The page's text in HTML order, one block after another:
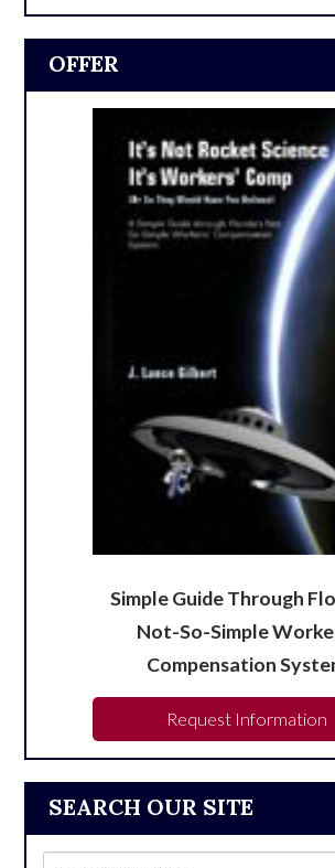
SEARCH OUR SITE
OFFER
Simple Guide Through
Not-So-Simple
Compensation
Request Information